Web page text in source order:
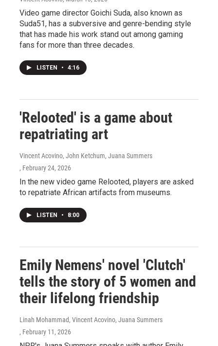
Video game director Goichi Suda, also known as
Suda51, has a subversive and genre-bending style
that has made his work stand out among gaming
fans for more than three decades.
LISTEN • 4:16
'Relooted' is a game about
repatriating art
Vincent Acovino, John Ketchum, Juana Summers
, February 24, 2026
In the new video game Relooted, players are asked
to repatriate African artifacts from museums.
LISTEN • 8:00
Emily Nemens' novel 'Clutch'
tells the story of 5 women and
their lifelong friendship
Linah Mohammad, Vincent Acovino, Juana Summers
, February 11, 2026